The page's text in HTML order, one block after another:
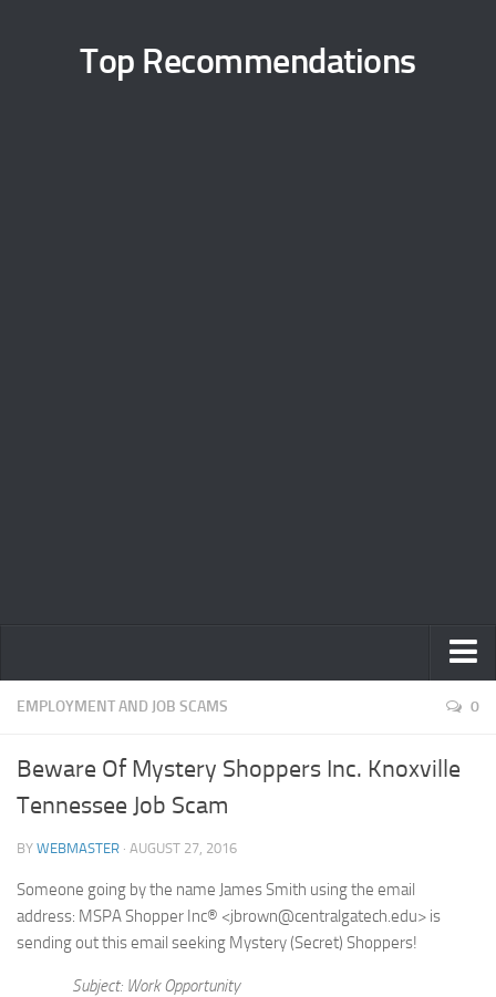
Top Recommendations
Home
Terms
EMPLOYMENT AND JOB SCAMS 0
Beware Of Mystery Shoppers Inc. Knoxville
Tennessee Job Scam
BY WEBMASTER · AUGUST 27, 2016
Someone going by the name James Smith using the email
address: MSPA Shopper Inc® <jbrown@centralgatech.edu> is
sending out this email seeking Mystery (Secret) Shoppers!
Subject: Work Opportunity